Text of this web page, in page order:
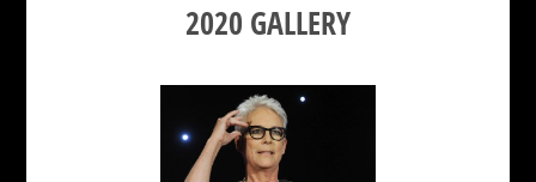
2020 GALLERY